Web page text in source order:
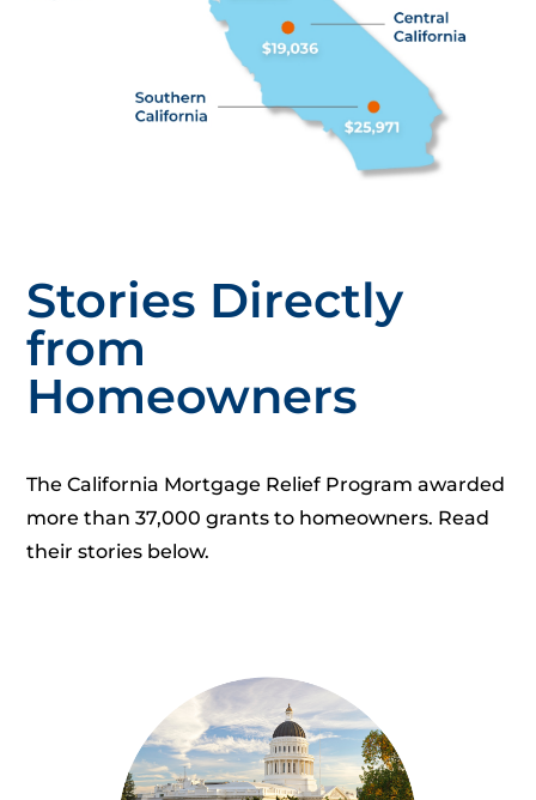
Stories Directly
from
Homeowners
The California Mortgage Relief Program awarded
more than 37,000 grants to homeowners. Read
their stories below.